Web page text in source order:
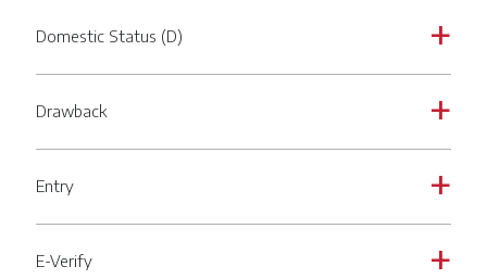
a
Domestic Status (D)
a
Drawback
a
Entry
a
E-Verify